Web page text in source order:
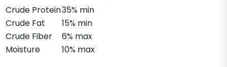
Crude Protein35% min
Crude Fat
15% min
Crude Fiber
6% max
Moisture
10% max